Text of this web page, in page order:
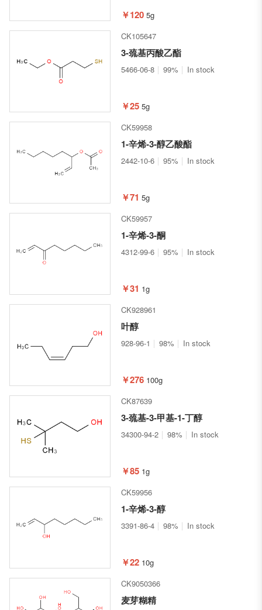
￥120 5g
CK105647
3-巯基丙酸乙酯
5466-06-8 99% In stock
￥25 5g
CK59958
1-辛烯-3-醇乙酸酯
2442-10-6 95% In stock
￥71 5g
CK59957
1-辛烯-3-酮
4312-99-6 95% In stock
￥31 1g
CK928961
叶醇
928-96-1 98% In stock
￥276 100g
CK87639
3-巯基-3-甲基-1-丁醇
34300-94-2 98% In stock
￥85 1g
CK59956
1-辛烯-3-醇
3391-86-4 98% In stock
￥22 10g
CK9050366
麦芽糊精